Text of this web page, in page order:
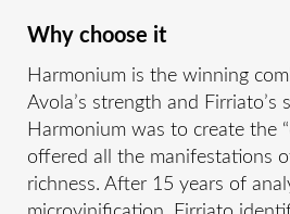
Why choose it
Harmonium is the winning
Avola’s strength and Firriato’s
Harmonium was to create the
offered all the manifestations
richness. After 15 years of